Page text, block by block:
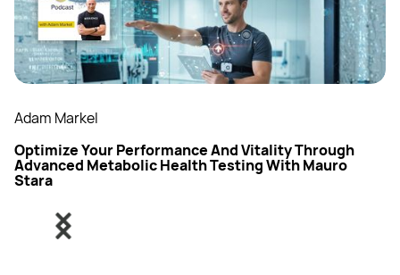
Adam Markel
Optimize Your Performance And Vitality Through
Advanced Metabolic Health Testing With Mauro
Stara